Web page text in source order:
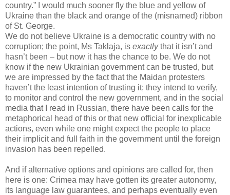
country.” I would much sooner fly the blue and yellow of
Ukraine than the black and orange of the (misnamed) ribbon
of St. George.
We do not believe Ukraine is a democratic country with no
corruption; the point, Ms Taklaja, is exactlythat it isn’t and
hasn’t been – but now it has the chance to be. We do not
know if the new Ukrainian government can be trusted, but
we are impressed by the fact that the Maidan protesters
haven’t the least intention of trusting it; they intend to verify,
to monitor and control the new government, and in the social
media that I read in Russian, there have been calls for the
metaphorical head of this or that new official for inexplicable
actions, even while one might expect the people to place
their implicit and full faith in the government until the foreign
invasion has been repelled.
And if alternative options and opinions are called for, then
here is one: Crimea may have gotten its greater autonomy,
its language law guarantees, and perhaps eventually even